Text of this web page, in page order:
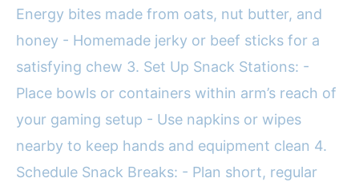
Energy bites made from oats, nut butter, and
honey - Homemade jerky or beef sticks for a
satisfying chew 3. Set Up Snack Stations: -
Place bowls or containers within arm’s reach of
your gaming setup - Use napkins or wipes
nearby to keep hands and equipment clean 4.
Schedule Snack Breaks: - Plan short, regular